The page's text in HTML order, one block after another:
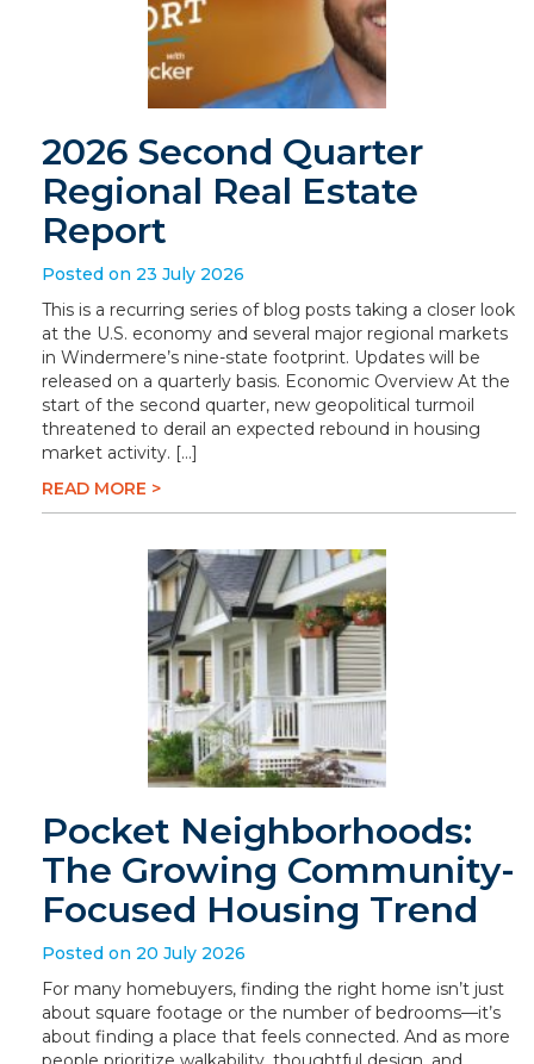
2026 Second Quarter
Regional Real Estate
Report
Posted on 23 July 2026
This is a recurring series of blog posts taking a closer look
at the U.S. economy and several major regional markets
in Windermere’s nine-state footprint. Updates will be
released on a quarterly basis. Economic Overview At the
start of the second quarter, new geopolitical turmoil
threatened to derail an expected rebound in housing
market activity. […]
READ MORE >
Pocket Neighborhoods:
The Growing Community-
Focused Housing Trend
Posted on 20 July 2026
For many homebuyers, finding the right home isn’t just
about square footage or the number of bedrooms—it’s
about finding a place that feels connected. And as more